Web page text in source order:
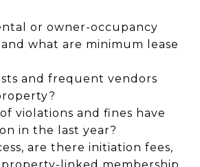
or owner-occupancy
what are minimum lease
and frequent vendors
violations and fines have
in the last year?
are there initiation fees,